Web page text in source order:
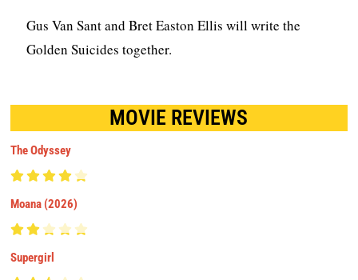
Gus Van Sant and Bret Easton Ellis will write the
Golden Suicides together.
MOVIE REVIEWS
The Odyssey
Moana (2026)
Supergirl